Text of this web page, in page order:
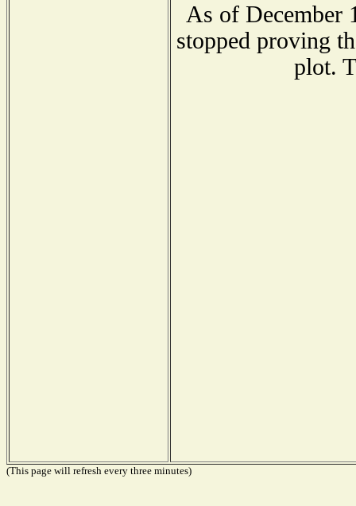
As of December
stopped proving
plot.
(This page will refresh every three minutes)